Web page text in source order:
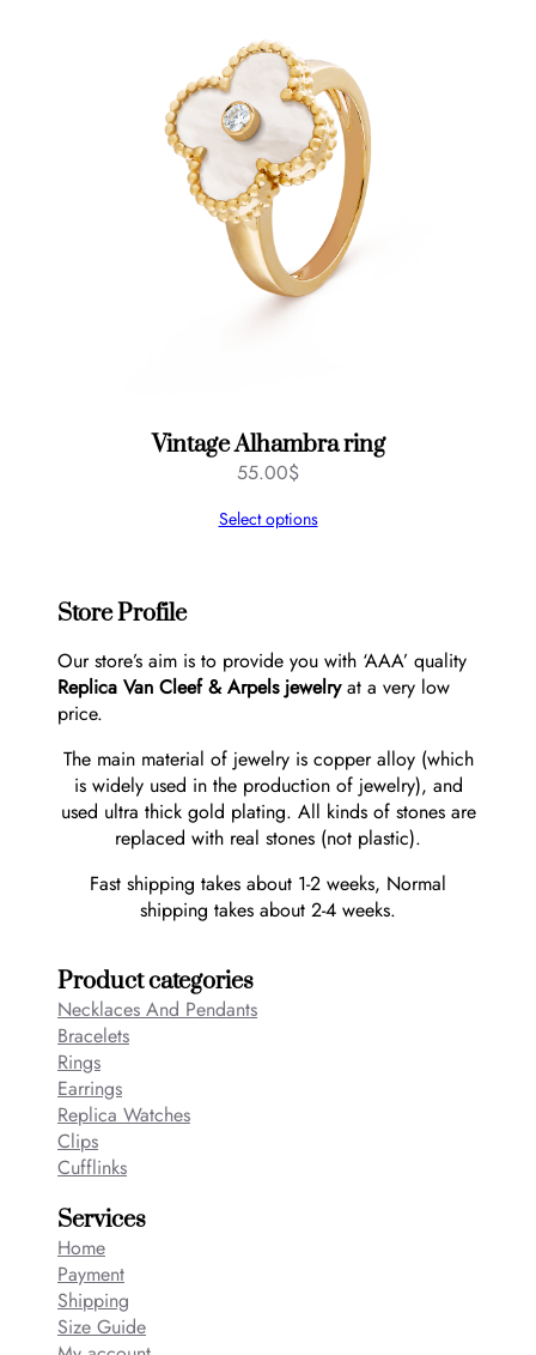
Vintage Alhambra ring
55.00$
Select options
Store Profile
Our store’s aim is to provide you with ‘AAA’ quality
Replica Van Cleef & Arpels jewelryat a very low
price.
The main material of jewelry is copper alloy (which
is widely used in the production of jewelry), and
used ultra thick gold plating. All kinds of stones are
replaced with real stones (not plastic).
Fast shipping takes about 1-2 weeks, Normal
shipping takes about 2-4 weeks.
Product categories
Necklaces And Pendants
Bracelets
Rings
Earrings
Replica Watches
Clips
Cufflinks
Services
Home
Payment
Shipping
Size Guide